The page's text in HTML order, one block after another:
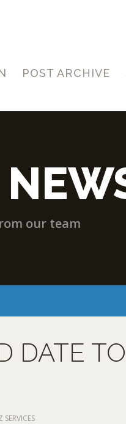
POST ARCHIVE
our team
DATE
SERVICES